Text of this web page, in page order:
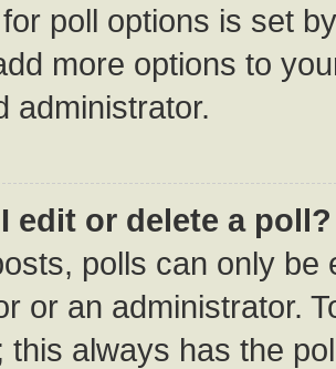
poll options is set
more options to
administrator.
edit or delete a poll?
polls can only be
or an administrator.
this always has the